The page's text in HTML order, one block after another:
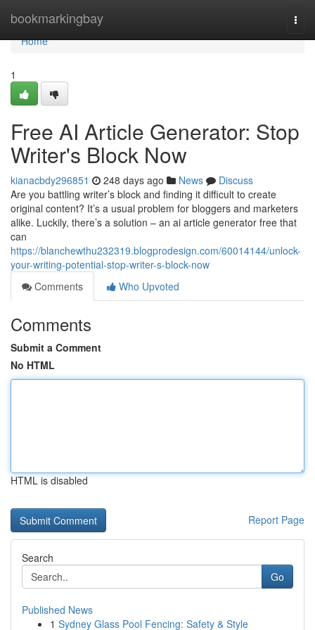
bookmarkingbay
Home
Home
1
Free AI Article Generator: Stop
Writer's Block Now
kianacbdy296851 248 days ago News
Discuss
Are you battling writer’s block and finding it difficult to create
original content? It’s a usual problem for bloggers and marketers
alike. Luckily, there’s a solution – an ai article generator free that
can
https://blanchewthu232319.blogprodesign.com/60014144/unlock-
your-writing-potential-stop-writer-s-block-now
Comments
Who Upvoted
Comments
Submit a Comment
No HTML
HTML is disabled
Report Page
Search
Go
Published News
1 Sydney Glass Pool Fencing: Safety & Style